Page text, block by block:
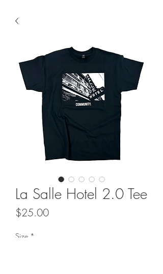
La Salle Hotel 2.0 Tee
$25.00Price
Size *